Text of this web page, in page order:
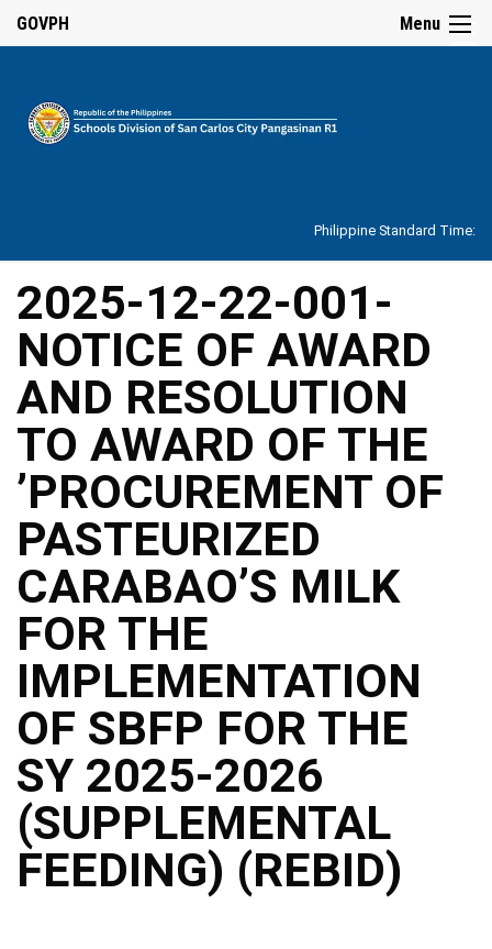
Our
History
Vision,
Mission,
Core
Values
and
Mandate
SDO
Organizational
Structure
DepEd
Data
Privacy
Data
Privacy
Notice
Citizen’s
Charter
Careers
Job
Opening
Transparency
Seal
Issuances
Menu ☰
GOVPH
Philippine Standard Time:
2025-12-22-001-
NOTICE OF AWARD
AND RESOLUTION
TO AWARD OF THE
’PROCUREMENT OF
PASTEURIZED
CARABAO’S MILK
FOR THE
IMPLEMENTATION
OF SBFP FOR THE
SY 2025-2026
(SUPPLEMENTAL
FEEDING) (REBID)